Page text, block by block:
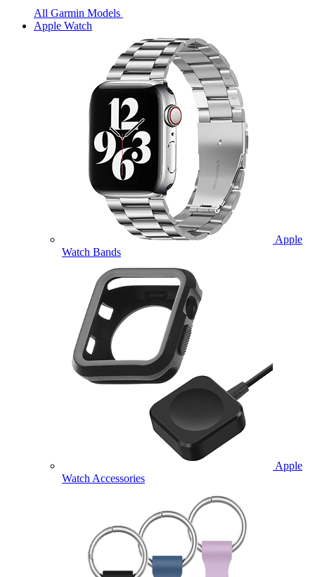
All Garmin Models
Apple Watch
Apple
Watch Bands
Apple
Watch Accessories